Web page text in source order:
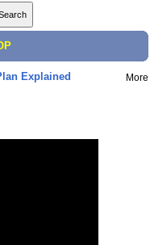
Explained More